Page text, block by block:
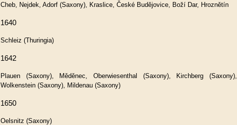
Cheb, Nejdek, Adorf (Saxony), Kraslice, České Budějovice, Boží Dar, Hroznětín
1640
Schleiz (Thuringia)
1642
Plauen (Saxony), Měděnec, Oberwiesenthal (Saxony), Kirchberg (Saxony),
Wolkenstein (Saxony), Mildenau (Saxony)
1650
Oelsnitz (Saxony)